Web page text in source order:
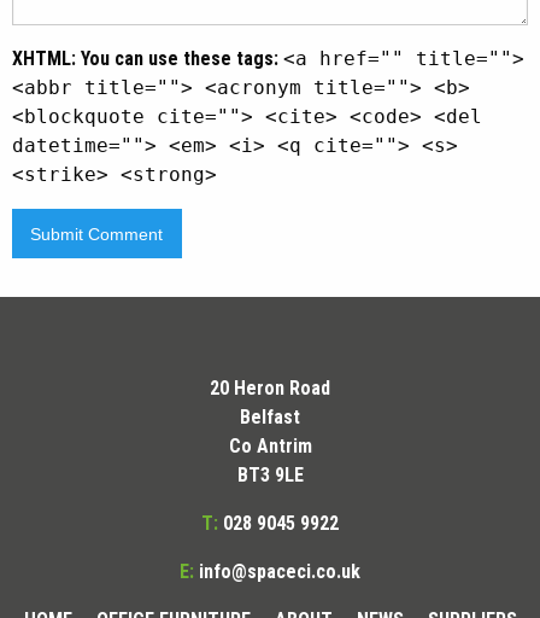
XHTML: You can use these tags: <a href="" title="">
<abbr title=""> <acronym title=""> <b>
<blockquote cite=""> <cite> <code> <del
datetime=""> <em> <i> <q cite=""> <s>
<strike> <strong>
20 Heron Road
Belfast
Co Antrim
BT3 9LE
T: 028 9045 9922
E: info@spaceci.co.uk